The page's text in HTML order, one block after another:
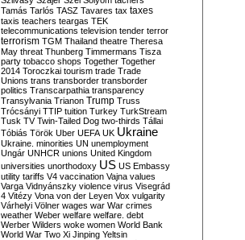
Tamás Tarlós TASZ Tavares tax taxes
taxis teachers teargas TEK
telecommunications television tender terror
terrorism TGM Thailand theatre Theresa
May threat Thunberg Timmermans Tisza
party tobacco shops Together Together
2014 Toroczkai tourism trade Trade
Unions trans transborder transborder
politics Transcarpathia transparency
Transylvania Trianon Trump Truss
Trócsányi TTIP tuition Turkey TurkStream
Tusk TV Twin-Tailed Dog two-thirds Tállai
Tóbiás Török Uber UEFA UK Ukraine
Ukraine. minorities UN unemployment
Ungár UNHCR unions United Kingdom
universities unorthodoxy US US Embassy
utility tariffs V4 vaccination Vajna values
Varga Vidnyánszky violence virus Visegrád
4 Vitézy Vona von der Leyen Vox vulgarity
Várhelyi Völner wages war War crimes
weather Weber welfare welfare. debt
Werber Wilders woke women World Bank
World War Two Xi Jinping Yeltsin